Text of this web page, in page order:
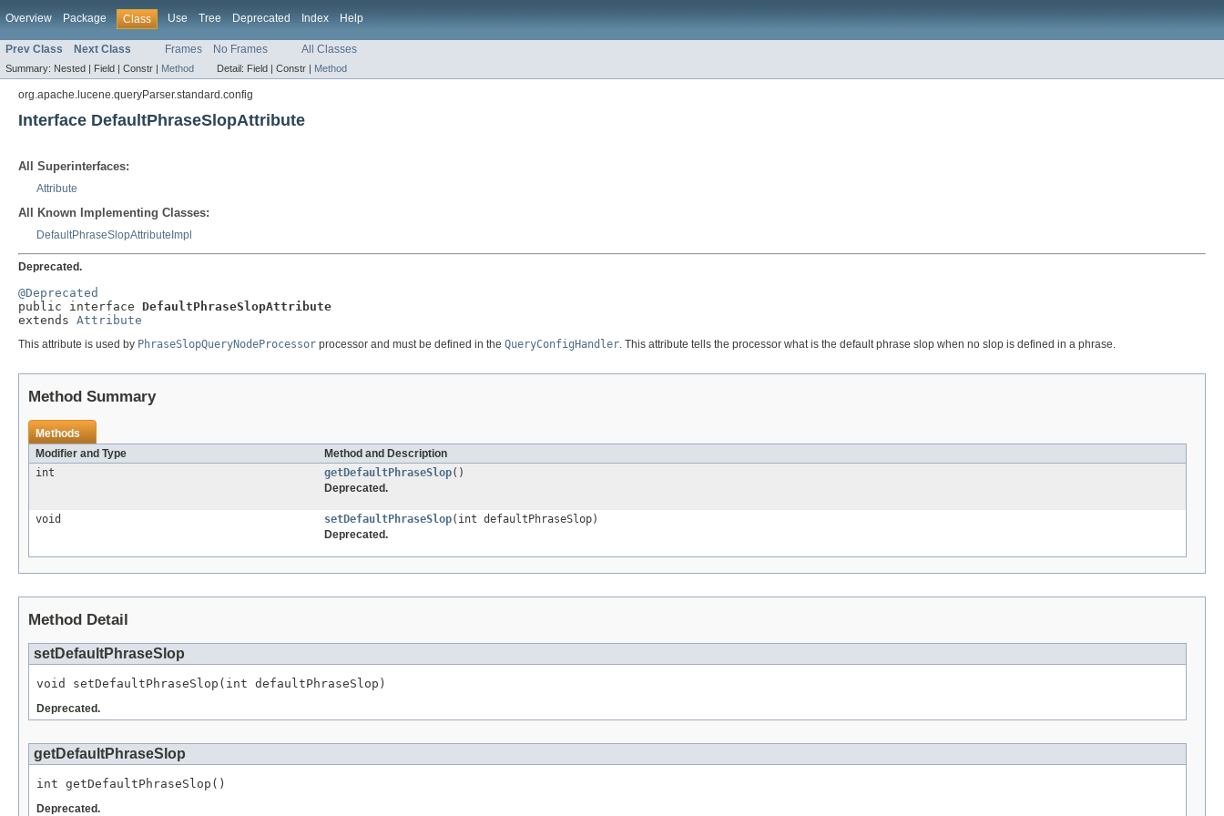
Overview Package Class Use Tree Deprecated Index Help
Prev Class Next Class Frames No Frames All Classes
Summary: Nested | Field | Constr | Method Detail: Field | Constr | Method
org.apache.lucene.queryParser.standard.config
Interface DefaultPhraseSlopAttribute
All Superinterfaces:
Attribute
All Known Implementing Classes:
DefaultPhraseSlopAttributeImpl
Deprecated.
@Deprecated
public interface DefaultPhraseSlopAttribute
extends Attribute
This attribute is used by PhraseSlopQueryNodeProcessor processor and must be defined in the QueryConfigHandler. This attribute tells the processor what is the default phrase slop when no slop is defined in a phrase.
Method Summary
Methods
Modifier and Type
Method and Description
int
getDefaultPhraseSlop()
Deprecated.
void setDefaultPhraseSlop(int defaultPhraseSlop)
Deprecated.
Method Detail
setDefaultPhraseSlop
void setDefaultPhraseSlop(int defaultPhraseSlop)
Deprecated.
getDefaultPhraseSlop
int getDefaultPhraseSlop()
Deprecated.